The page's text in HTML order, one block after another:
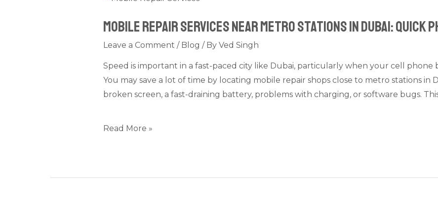
Mobile Repair Services Near Metro Stations in Dubai: Quick
Leave a Comment / Blog / By Ved Singh
Speed is important in a fast-paced city like Dubai, particularly when your cell phone
You may save a lot of time by locating mobile repair shops close to metro stations in
broken screen, a fast-draining battery, problems with charging, or software bugs.
Services
Near
Stations
in
Dubai:
Phone
Read More »